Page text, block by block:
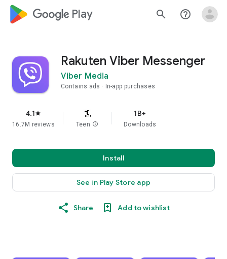
google_logo Play search help_outline
Rakuten Viber Messenger
Viber Media
Contains ads In-app purchases
4.1star
16.7M reviews Teen info
1B+
Downloads
Install
See in Play Store app
Share Add to wishlist